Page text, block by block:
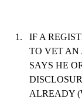
IF A
TO VET AN
SAYS HE
ALREADY